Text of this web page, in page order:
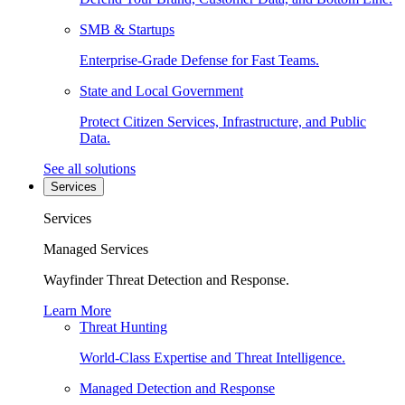
SMB & Startups
Enterprise-Grade Defense for Fast Teams.
State and Local Government
Protect Citizen Services, Infrastructure, and Public
Data.
See all solutions
Services
Services
Managed Services
Wayfinder Threat Detection and Response.
Learn More
Threat Hunting
World-Class Expertise and Threat Intelligence.
Managed Detection and Response